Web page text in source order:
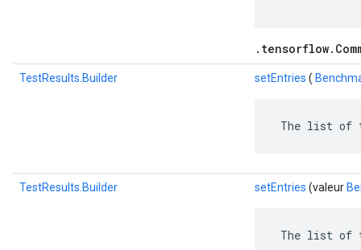
TestResults.Builder setEntries (
The list of
TestResults.Builder setEntries (valeur
The list of